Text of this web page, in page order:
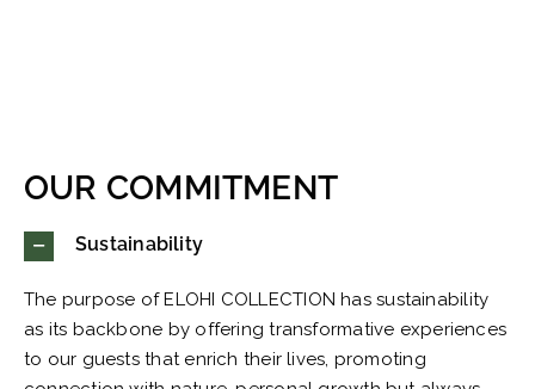
OUR COMMITMENT
Sustainability
The purpose of ELOHI COLLECTION has sustainability
as its backbone by offering transformative experiences
to our guests that enrich their lives, promoting